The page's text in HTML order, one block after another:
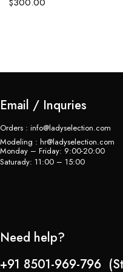
Email / Inquries
Orders : info@ladyselection.com
Modeling : hr@ladyselection.com
Monday – Friday: 9:00-20:00
Saturady: 11:00 – 15:00
Need help?
+91 8501-969-796